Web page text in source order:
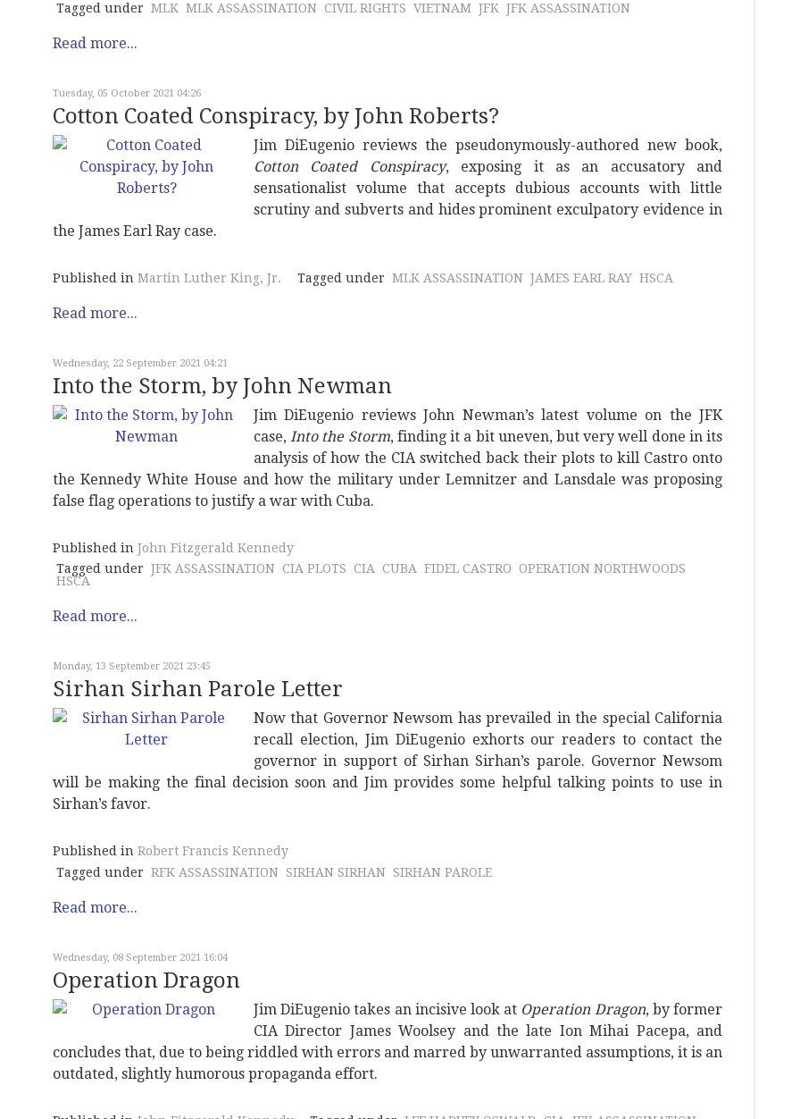
Tagged under MLK MLK ASSASSINATION CIVIL RIGHTS VIETNAM JFK JFK ASSASSINATION
Read more...
Tuesday, 05 October 2021 04:26
Cotton Coated Conspiracy, by John Roberts?
Jim DiEugenio reviews the pseudonymously-authored new book,
Cotton Coated Conspiracy, exposing it as an accusatory and
sensationalist volume that accepts dubious accounts with little
scrutiny and subverts and hides prominent exculpatory evidence in
the James Earl Ray case.
Published in Martin Luther King, Jr. Tagged under MLK ASSASSINATION JAMES EARL RAY HSCA
Read more...
Wednesday, 22 September 2021 04:21
Into the Storm, by John Newman
Jim DiEugenio reviews John Newman’s latest volume on the JFK
case,Into the Storm, finding it a bit uneven, but very well done in its
analysis of how the CIA switched back their plots to kill Castro onto
the Kennedy White House and how the military under Lemnitzer and Lansdale was proposing
false flag operations to justify a war with Cuba.
Published in John Fitzgerald Kennedy
Tagged under JFK ASSASSINATION CIA PLOTS CIA CUBA FIDEL CASTRO
OPERATION NORTHWOODS
HSCA
Read more...
Monday, 13 September 2021 23:45
Sirhan Sirhan Parole Letter
Now that Governor Newsom has prevailed in the special California
recall election, Jim DiEugenio exhorts our readers to contact the
governor in support of Sirhan Sirhan’s parole. Governor Newsom
will be making the final decision soon and Jim provides some helpful talking points to use in
Sirhan’s favor.
Published in Robert Francis Kennedy
Tagged under RFK ASSASSINATION SIRHAN SIRHAN SIRHAN PAROLE
Read more...
Wednesday, 08 September 2021 16:04
Operation Dragon
Jim DiEugenio takes an incisive look at Operation Dragon, by former
CIA Director James Woolsey and the late Ion Mihai Pacepa, and
concludes that, due to being riddled with errors and marred by unwarranted assumptions, it is an
outdated, slightly humorous propaganda effort.